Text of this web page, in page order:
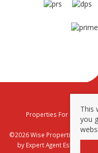
Properties For Sale By
©2026 Wise Properties Sales
by Expert Agent Estate
This
you